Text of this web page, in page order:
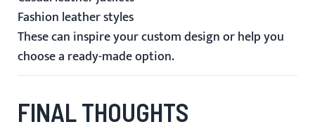
Fashion leather styles
These can inspire your custom design or help you
choose a ready-made option.
FINAL THOUGHTS